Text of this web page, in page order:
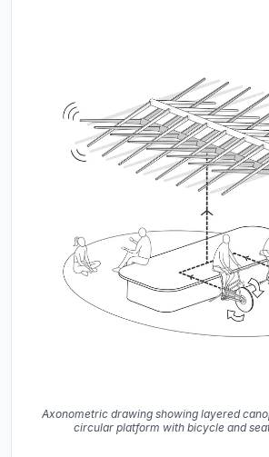
Axonometric drawing showing layered
circular platform with bicycle and